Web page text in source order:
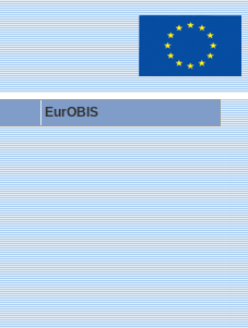
EurOBIS